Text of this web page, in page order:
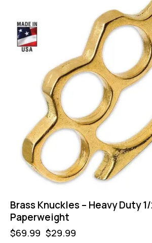
Brass Knuckles – Heavy Duty
Paperweight
$69.99 $29.99